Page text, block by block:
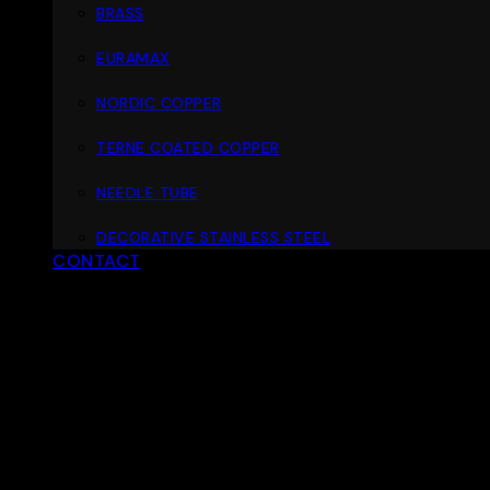
BRASS
EURAMAX
NORDIC COPPER
TERNE COATED COPPER
NEEDLE TUBE
DECORATIVE STAINLESS STEEL
CONTACT